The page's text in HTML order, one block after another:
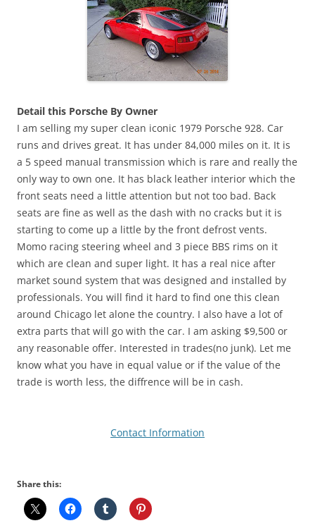
Detail this Porsche By Owner
I am selling my super clean iconic 1979 Porsche 928. Car
runs and drives great. It has under 84,000 miles on it. It is
a 5 speed manual transmission which is rare and really the
only way to own one. It has black leather interior which the
front seats need a little attention but not too bad. Back
seats are fine as well as the dash with no cracks but it is
starting to come up a little by the front defrost vents.
Momo racing steering wheel and 3 piece BBS rims on it
which are clean and super light. It has a real nice after
market sound system that was designed and installed by
professionals. You will find it hard to find one this clean
around Chicago let alone the country. I also have a lot of
extra parts that will go with the car. I am asking $9,500 or
any reasonable offer. Interested in trades(no junk). Let me
know what you have in equal value or if the value of the
trade is worth less, the diffrence will be in cash.
Contact Information
Share this: